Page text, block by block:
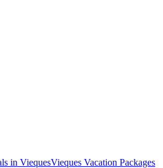
in ViequesVieques Vacation Packages